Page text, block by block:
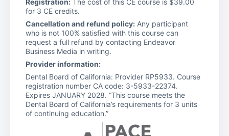
for 3 CE credits.
Cancellation and refund policy: Any participant
who is not 100% satisfied with this course can
request a full refund by contacting Endeavor
Business Media in writing.
Provider information:
Dental Board of California: Provider RP5933. Course
registration number CA code: 3-5933-22374.
Expires JANUARY 2028. “This course meets the
Dental Board of California’s requirements for 3 units
of continuing education.”